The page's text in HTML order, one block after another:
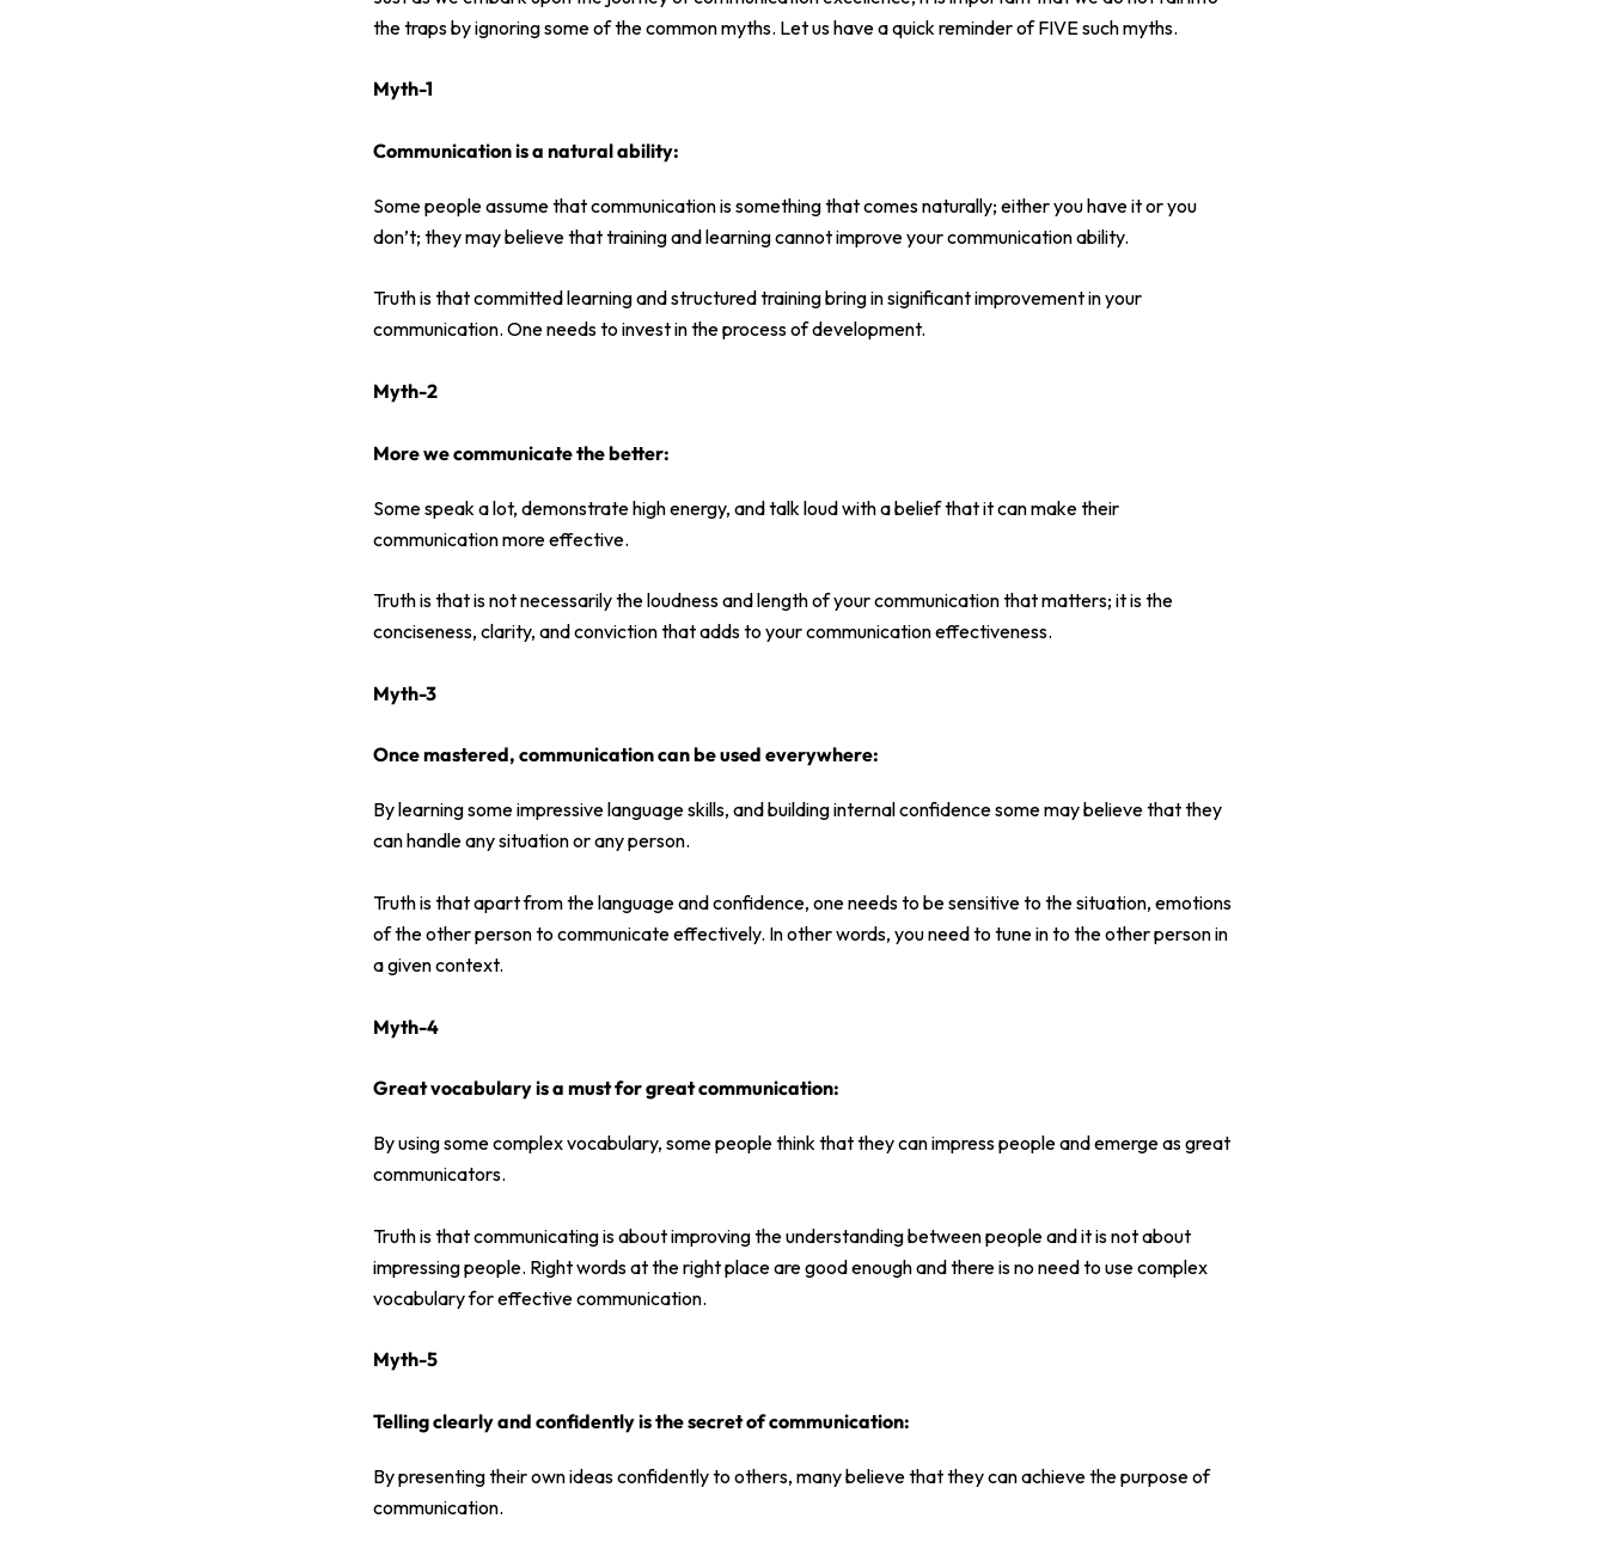
the traps by ignoring some of the common myths. Let us have a quick reminder of FIVE such myths.
Myth-1
Communication is a natural ability:
Some people assume that communication is something that comes naturally; either you have it or you
don’t; they may believe that training and learning cannot improve your communication ability.
Truth is that committed learning and structured training bring in significant improvement in your
communication. One needs to invest in the process of development.
Myth-2
More we communicate the better:
Some speak a lot, demonstrate high energy, and talk loud with a belief that it can make their
communication more effective.
Truth is that is not necessarily the loudness and length of your communication that matters; it is the
conciseness, clarity, and conviction that adds to your communication effectiveness.
Myth-3
Once mastered, communication can be used everywhere:
By learning some impressive language skills, and building internal confidence some may believe that they
can handle any situation or any person.
Truth is that apart from the language and confidence, one needs to be sensitive to the situation, emotions
of the other person to communicate effectively. In other words, you need to tune in to the other person in
a given context.
Myth-4
Great vocabulary is a must for great communication:
By using some complex vocabulary, some people think that they can impress people and emerge as great
communicators.
Truth is that communicating is about improving the understanding between people and it is not about
impressing people. Right words at the right place are good enough and there is no need to use complex
vocabulary for effective communication.
Myth-5
Telling clearly and confidently is the secret of communication:
By presenting their own ideas confidently to others, many believe that they can achieve the purpose of
communication.